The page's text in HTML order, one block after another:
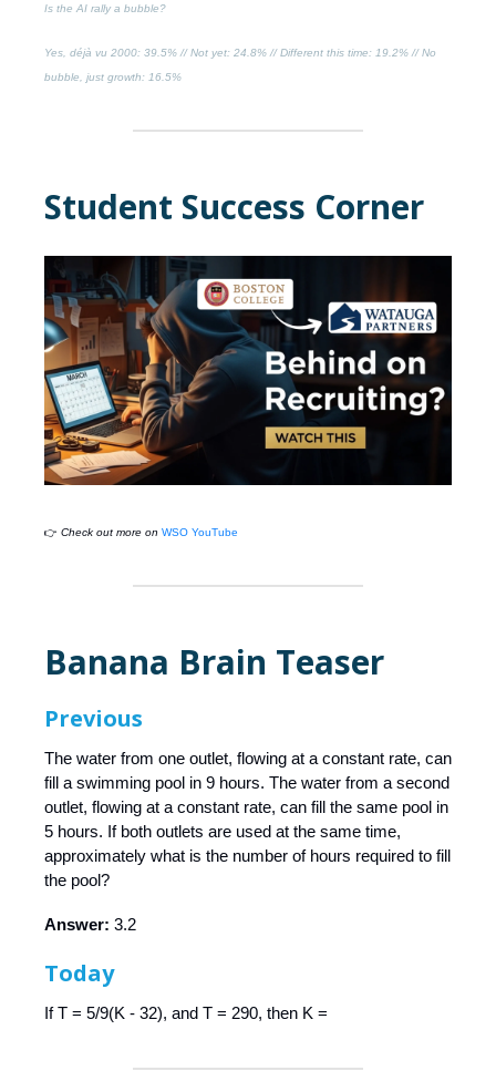
Is the AI rally a bubble?
Yes, déjà vu 2000: 39.5% //Not yet: 24.8% //Different this time: 19.2% //No
bubble, just growth: 16.5%
Student Success Corner
👉 Check out more on WSO YouTube
Banana Brain Teaser
Previous
The water from one outlet, flowing at a constant rate, can
fill a swimming pool in 9 hours. The water from a second
outlet, flowing at a constant rate, can fill the same pool in
5 hours. If both outlets are used at the same time,
approximately what is the number of hours required to fill
the pool?
Answer: 3.2
Today
If T = 5/9(K - 32), and T = 290, then K =